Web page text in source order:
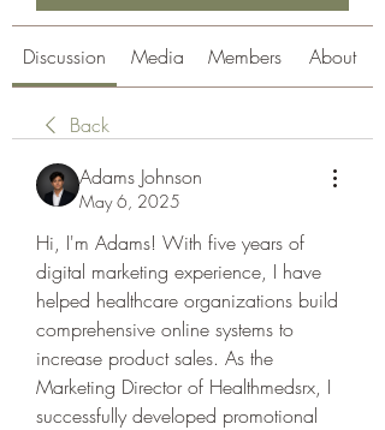
Discussion Media Members About
Back
Adams Johnson
May 6, 2025
Hi, I'm Adams! With five years of
digital marketing experience, I have
helped healthcare organizations build
comprehensive online systems to
increase product sales. As the
Marketing Director of Healthmedsrx, I
successfully developed promotional